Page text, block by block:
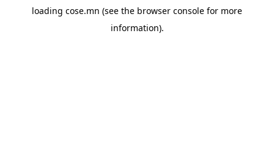
loading cose.mn (see the browser console for more
information).